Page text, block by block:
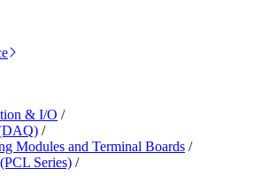
& I/O /
/
Modules and Terminal Boards /
Series) /